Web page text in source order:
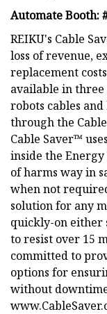
Automate Booth:
REIKU's Cable
loss of revenue,
replacement
available in three
robots cables
through the
Cable Saver™
inside the
of harms way in
when not
solution for any
quickly-on either
to resist over 15
committed to
options for
without